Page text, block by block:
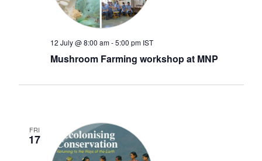
Mushroom Farming workshop at MNP
12 July @ 8:00 am-5:00 pm IST
FRI
17